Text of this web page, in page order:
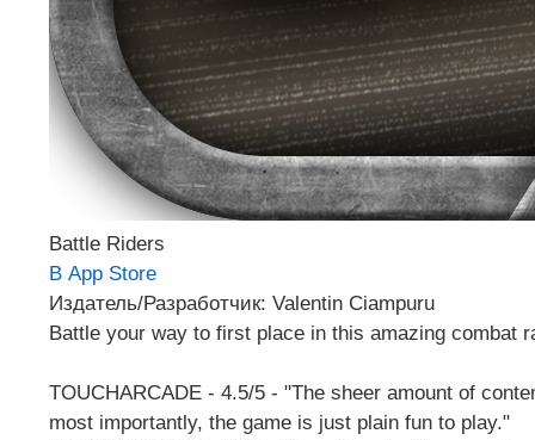
Battle Riders
В App Store
Издатель/Разработчик: Valentin Ciampuru
Battle your way to first place in this amazing combat
TOUCHARCADE - 4.5/5 - "The sheer amount of
most importantly, the game is just plain fun to play."